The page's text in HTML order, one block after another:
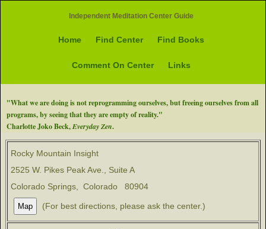
Independent Meditation Center Guide
Home Find Center Find Books
Comment On Center Links
"What we are doing is not reprogramming ourselves, but freeing ourselves from all
programs, by seeing that they are empty of reality."
Charlotte Joko Beck,Everyday Zen.
Rocky Mountain Insight
2525 W. Pikes Peak Ave., Suite A
Colorado Springs, Colorado 80904
(For best directions, please ask the center.)